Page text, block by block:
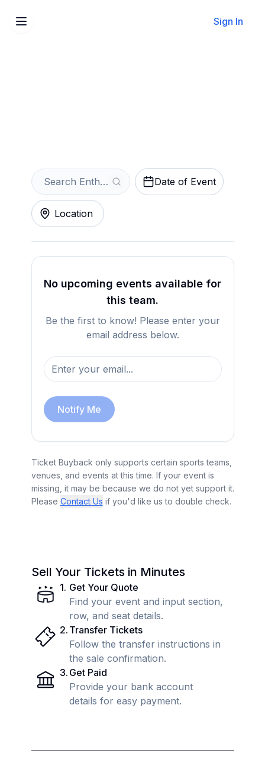
Sign In
Date of Event
Location
No upcoming events available for
this team.
Be the first to know! Please enter your
email address below.
Notify Me
Ticket Buyback only supports certain sports teams,
venues, and events at this time. If your event is
missing, it may be because we do not yet support it.
Please Contact Us if you'd like us to double check.
Sell Your Tickets in Minutes
1. Get Your Quote
Find your event and input section,
row, and seat details.
2. Transfer Tickets
Follow the transfer instructions in
the sale confirmation.
3. Get Paid
Provide your bank account
details for easy payment.